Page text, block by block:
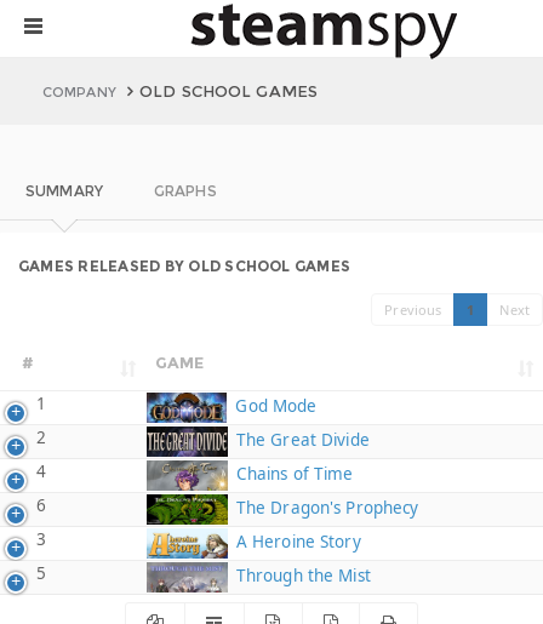
COMPANY OLD SCHOOL GAMES
SUMMARY GRAPHS
GAMES RELEASED BY OLD SCHOOL GAMES
Previous 1 Next
# GAME
1
God Mode
2
The Great Divide
4
Chains of Time
6
The Dragon's Prophecy
3
A Heroine Story
5
Through the Mist